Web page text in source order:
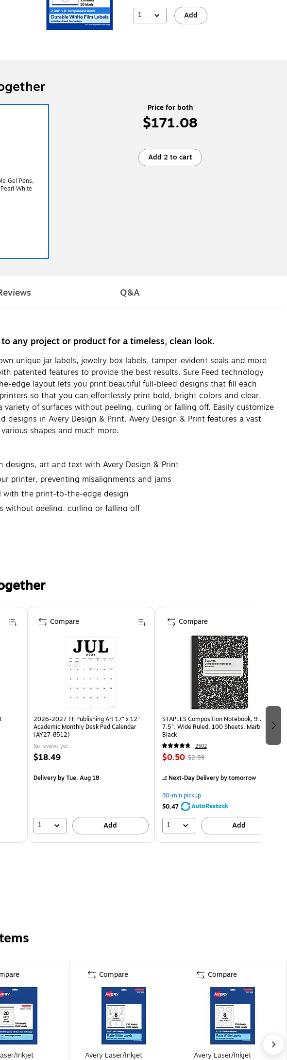
1 Add
Gel Pens,
White
Price for both
$171.08
Add 2 to cart
Q&A
any project or product for a timeless, clean look.
unique jar labels, jewelry box labels, tamper-evident seals and more
patented features to provide the best results. Sure Feed technology
edge layout lets you print beautiful full-bleed designs that fill each
so that you can effortlessly print bold, bright colors and clear,
of surfaces without peeling, curling or falling off. Easily customize
in Avery Design & Print. Avery Design & Print features a vast
shapes and much more.
designs, art and text with Avery Design & Print
printer, preventing misalignments and jams
with the print-to-the-edge design
without peeling, curling or falling off
2026-2027 TF Publishing Art 17" x 12"
Academic Monthly Desk Pad Calendar
(AY27-8512)
No reviews yet
$18.49
Deliveryby Tue, Aug 18
1 Add
Compare
STAPLES Composition Notebook, 9.75” x
7.5”, Wide Ruled, 100 Sheets, Marble
Black
2502
$0.50 $2.59
Next-Day Deliveryby tomorrow
30-min pickup
$0.47
AutoRestock
1 Add
Compare
Inkjet
Compare
Avery Laser/Inkjet
Compare
Avery Laser/Inkjet